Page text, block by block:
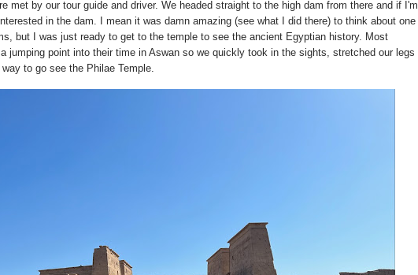
met by our tour guide and driver. We headed straight to the high dam from there and if I'm
in the dam. I mean it was damn amazing (see what I did there) to think about one
but I was just ready to get to the temple to see the ancient Egyptian history. Most
jumping point into their time in Aswan so we quickly took in the sights, stretched our legs
to go see the Philae Temple.